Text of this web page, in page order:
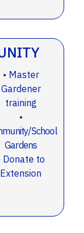
• Master
Gardener
training
•
School
Gardens
Donate to
Extension